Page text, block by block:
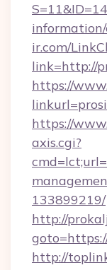
information/
ir.com/
link=http://
https://
https://
axis.cgi?
133899219/
http://
http://